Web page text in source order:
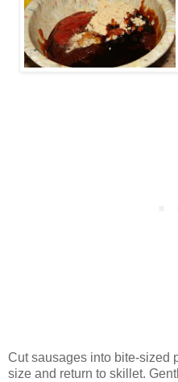
Cut sausages into bite-sized
size and return to skillet.